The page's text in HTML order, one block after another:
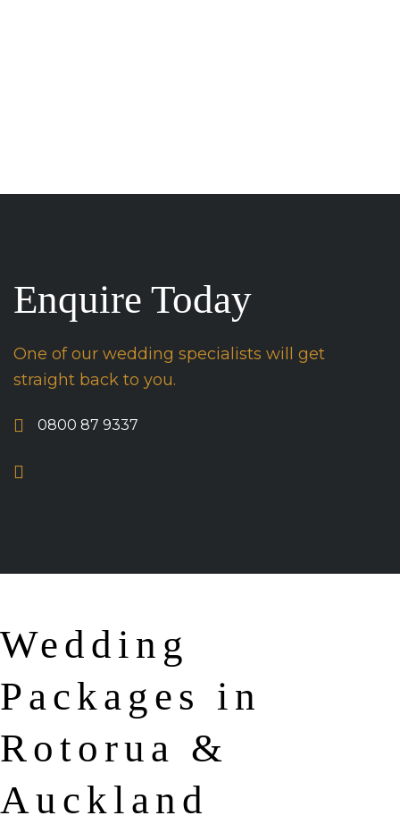
Enquire Today
One of our wedding specialists will get
straight back to you.
0800 87 9337
Wedding
Packages in
Rotorua &
Auckland